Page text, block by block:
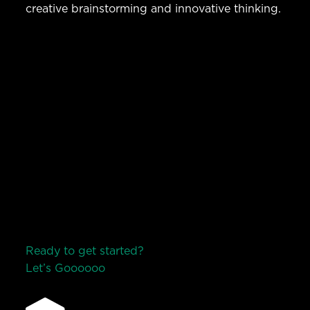
creative brainstorming and innovative thinking.
Ready to get started?
Let’s Goooooo